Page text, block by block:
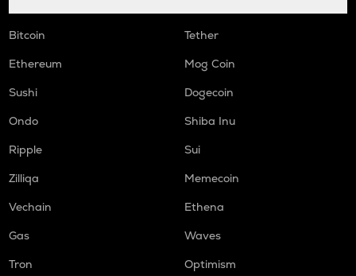
Bitcoin
Tether
Ethereum
Mog Coin
Sushi
Dogecoin
Ondo
Shiba Inu
Ripple
Sui
Zilliqa
Memecoin
Vechain
Ethena
Gas
Waves
Tron
Optimism